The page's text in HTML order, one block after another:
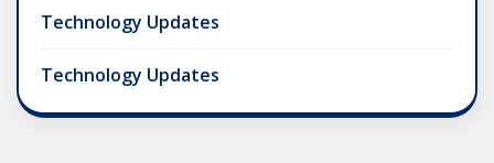
Technology Updates
Technology Updates